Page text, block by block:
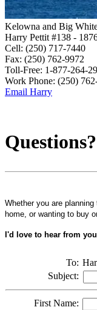
Kelowna and Big
Harry Pettit #138 -
Cell: (250) 717-7440
Fax: (250) 762-9972
Toll-Free: 1-877-264-
Work Phone: (250)
Email Harry
Whether you are
home, or wanting to buy
I'd love to hear from
To:
Subject:
First Name: